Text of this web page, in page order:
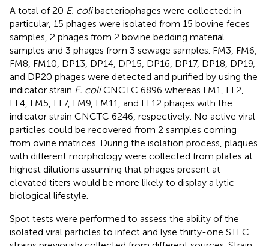
A total of 20 E. colibacteriophages were collected; in
particular, 15 phages were isolated from 15 bovine feces
samples, 2 phages from 2 bovine bedding material
samples and 3 phages from 3 sewage samples. FM3, FM6,
FM8, FM10, DP13, DP14, DP15, DP16, DP17, DP18, DP19,
and DP20 phages were detected and purified by using the
indicator strain E. coliCNCTC 6896 whereas FM1, LF2,
LF4, FM5, LF7, FM9, FM11, and LF12 phages with the
indicator strain CNCTC 6246, respectively. No active viral
particles could be recovered from 2 samples coming
from ovine matrices. During the isolation process, plaques
with different morphology were collected from plates at
highest dilutions assuming that phages present at
elevated titers would be more likely to display a lytic
biological lifestyle.
Spot tests were performed to assess the ability of the
isolated viral particles to infect and lyse thirty-one STEC